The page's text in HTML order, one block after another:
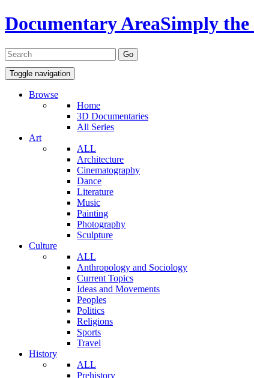
Documentary AreaSimply the
Toggle navigation
Browse
Home
3D Documentaries
All Series
Art
ALL
Architecture
Cinematography
Dance
Literature
Music
Painting
Photography
Sculpture
Culture
ALL
Anthropology and Sociology
Current Topics
Ideas and Movements
Peoples
Politics
Religions
Sports
Travel
History
ALL
Prehistory